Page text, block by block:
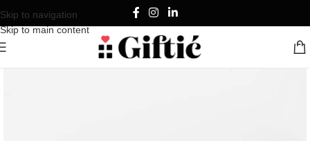
Skip to navigation
Skip to main content